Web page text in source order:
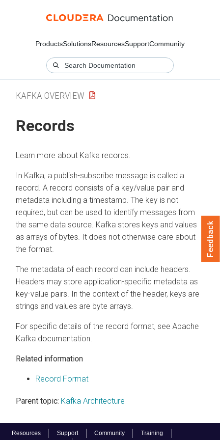
ProductsSolutionsResourcesSupportCommunity
Resources Support Community
Training
KAFKA OVERVIEW
Records
Learn more about Kafka records.
In Kafka, a publish-subscribe message is called a
record. A record consists of a key/value pair and
metadata including a timestamp. The key is not
required, but can be used to identify messages from
the same data source. Kafka stores keys and values
as arrays of bytes. It does not otherwise care about
the format.
The metadata of each record can include headers.
Headers may store application-specific metadata as
key-value pairs. In the context of the header, keys are
strings and values are byte arrays.
For specific details of the record format, see Apache
Kafka documentation.
Related information
Record Format
Parent topic: Kafka Architecture
Feedback